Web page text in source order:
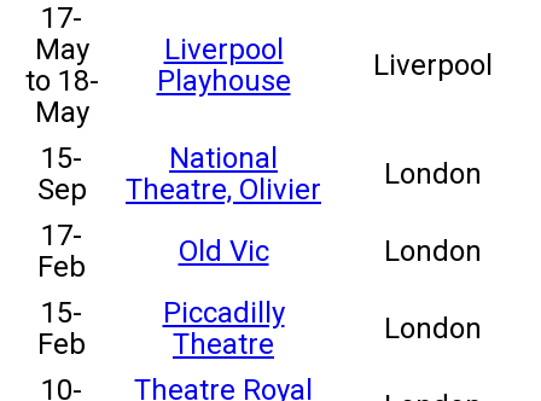
17-
May
to 18-
May
Liverpool
Playhouse
Liverpool
15-
Sep
National
Theatre, Olivier
London
17-
Feb
Old Vic
London
15-
Feb
Piccadilly
Theatre
London
10-
Theatre Royal